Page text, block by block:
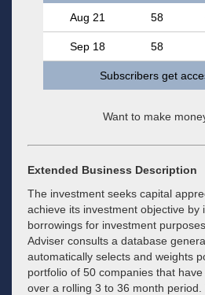
Aug 21
58
Sep 18 58
Subscribers get
Want to make
Extended Business Description
The investment seeks capital
achieve its investment objective
borrowings for investment
Adviser consults a database
automatically selects and weights
portfolio of 50 companies that
over a rolling 3 to 36 month period.